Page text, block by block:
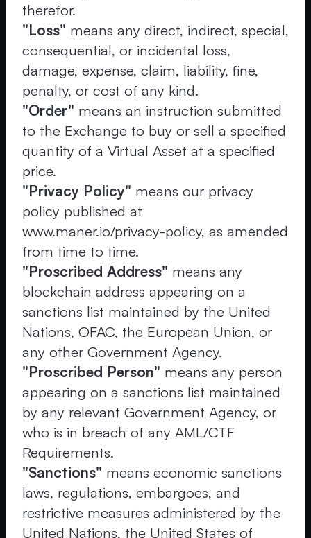
therefor.
"Loss" means any direct, indirect, special,
consequential, or incidental loss,
damage, expense, claim, liability, fine,
penalty, or cost of any kind.
"Order" means an instruction submitted
to the Exchange to buy or sell a specified
quantity of a Virtual Asset at a specified
price.
"Privacy Policy" means our privacy
policy published at
www.maner.io/privacy-policy, as amended
from time to time.
"Proscribed Address" means any
blockchain address appearing on a
sanctions list maintained by the United
Nations, OFAC, the European Union, or
any other Government Agency.
"Proscribed Person" means any person
appearing on a sanctions list maintained
by any relevant Government Agency, or
who is in breach of any AML/CTF
Requirements.
"Sanctions" means economic sanctions
laws, regulations, embargoes, and
restrictive measures administered by the
United Nations, the United States of